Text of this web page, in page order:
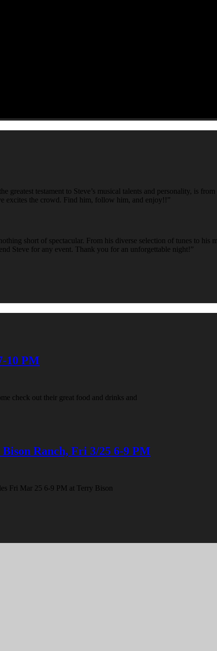
greatest testament to Steve’s musical talents and personality, is
excites the crowd. Find him, follow him, and enjoy!!”
short of spectacular. From his diverse selection of tunes to his
Steve for any event. Thank you for an unforgettable night!”
10 PM
check out their great food and drinks and
Ranch, Fri 3/25 6-9 PM
Fri Mar 25 6-9 PM at Terry Bison